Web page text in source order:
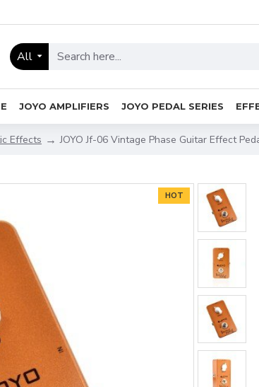
All
JOYO AMPLIFIERS JOYO PEDAL SERIES
Effects JOYO Jf-06 Vintage Phase Guitar Effect
HOT